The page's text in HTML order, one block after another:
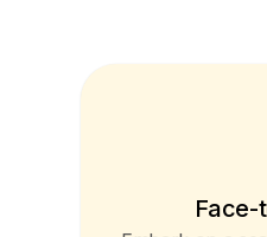
Face-